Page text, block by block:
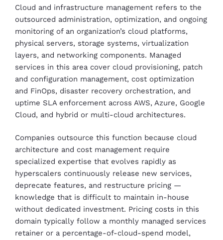
Cloud and infrastructure management refers to the
outsourced administration, optimization, and ongoing
monitoring of an organization’s cloud platforms,
physical servers, storage systems, virtualization
layers, and networking components. Managed
services in this area cover cloud provisioning, patch
and configuration management, cost optimization
and FinOps, disaster recovery orchestration, and
uptime SLA enforcement across AWS, Azure, Google
Cloud, and hybrid or multi-cloud architectures.
Companies outsource this function because cloud
architecture and cost management require
specialized expertise that evolves rapidly as
hyperscalers continuously release new services,
deprecate features, and restructure pricing —
knowledge that is difficult to maintain in-house
without dedicated investment. Pricing costs in this
domain typically follow a monthly managed services
retainer or a percentage-of-cloud-spend model,